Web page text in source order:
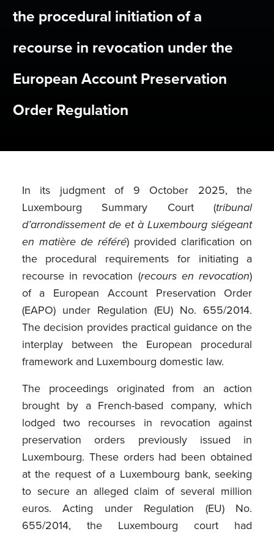
the procedural initiation of a
recourse in revocation under the
European Account Preservation
Order Regulation
In its judgment of 9 October 2025, the
Luxembourg Summary Court (tribunal
d’arrondissement de et à Luxembourg siégeant
en matière de référé) provided clarification on
the procedural requirements for initiating a
recourse in revocation (recours en revocation)
of a European Account Preservation Order
(EAPO) under Regulation (EU) No. 655/2014.
The decision provides practical guidance on the
interplay between the European procedural
framework and Luxembourg domestic law.
The proceedings originated from an action
brought by a French-based company, which
lodged two recourses in revocation against
preservation orders previously issued in
Luxembourg. These orders had been obtained
at the request of a Luxembourg bank, seeking
to secure an alleged claim of several million
euros. Acting under Regulation (EU) No.
655/2014, the Luxembourg court had